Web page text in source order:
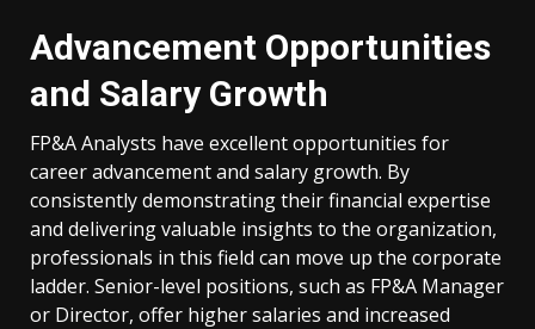
Advancement Opportunities
and Salary Growth
FP&A Analysts have excellent opportunities for
career advancement and salary growth. By
consistently demonstrating their financial expertise
and delivering valuable insights to the organization,
professionals in this field can move up the corporate
ladder. Senior-level positions, such as FP&A Manager
or Director, offer higher salaries and increased